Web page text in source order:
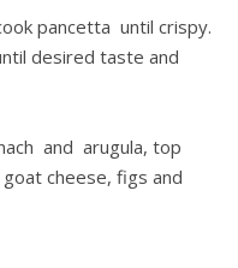
pancetta until crispy.
desired taste and
and arugula, top
cheese, figs and